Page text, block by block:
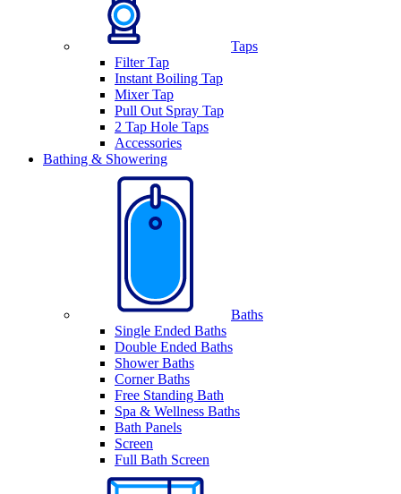
Taps
Filter Tap
Instant Boiling Tap
Mixer Tap
Pull Out Spray Tap
2 Tap Hole Taps
Accessories
Bathing & Showering
Baths
Single Ended Baths
Double Ended Baths
Shower Baths
Corner Baths
Free Standing Bath
Spa & Wellness Baths
Bath Panels
Screen
Full Bath Screen